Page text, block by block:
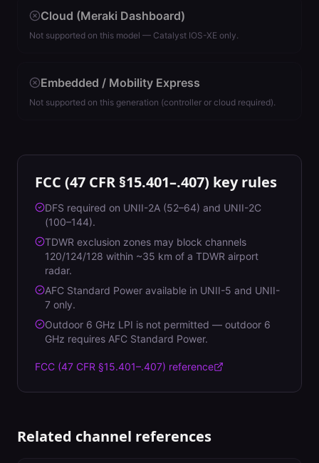
Cloud (Meraki Dashboard)
Not supported on this model — Catalyst IOS-XE only.
Embedded / Mobility Express
Not supported on this generation (controller or cloud required).
FCC (47 CFR §15.401–.407) key rules
DFS required on UNII-2A (52–64) and UNII-2C
(100–144).
TDWR exclusion zones may block channels
120/124/128 within ~35 km of a TDWR airport
radar.
AFC Standard Power available in UNII-5 and UNII-
7 only.
Outdoor 6 GHz LPI is not permitted — outdoor 6
GHz requires AFC Standard Power.
FCC (47 CFR §15.401–.407) reference
Related channel references